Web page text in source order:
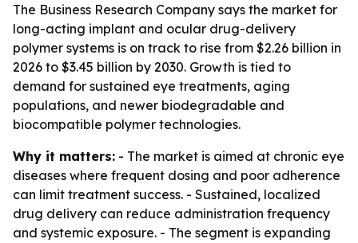
The Business Research Company says the market for
long-acting implant and ocular drug-delivery
polymer systems is on track to rise from $2.26 billion in
2026 to $3.45 billion by 2030. Growth is tied to
demand for sustained eye treatments, aging
populations, and newer biodegradable and
biocompatible polymer technologies.
Why it matters: - The market is aimed at chronic eye
diseases where frequent dosing and poor adherence
can limit treatment success. - Sustained, localized
drug delivery can reduce administration frequency
and systemic exposure. - The segment is expanding